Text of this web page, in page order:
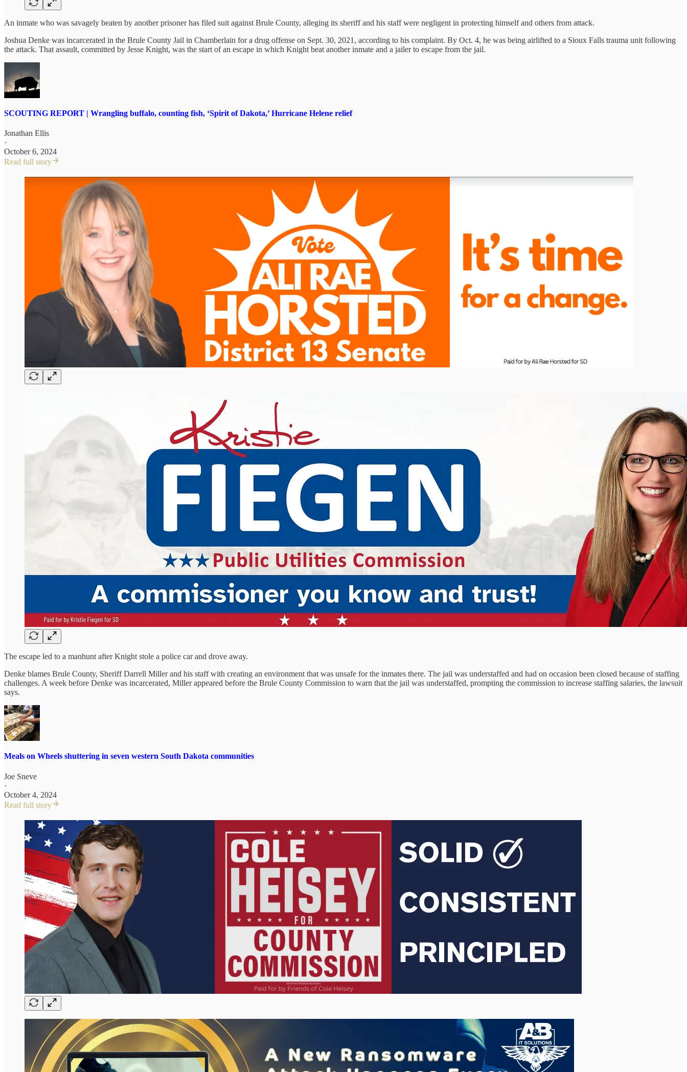
An inmate who was savagely beaten by another prisoner has filed suit against Brule County, alleging its sheriff and his staff were negligent in protecting himself and others from attack.
Joshua Denke was incarcerated in the Brule County Jail in Chamberlain for a drug offense on Sept. 30, 2021, according to his complaint. By Oct. 4, he was being airlifted to a Sioux Falls trauma unit following
the attack. That assault, committed by Jesse Knight, was the start of an escape in which Knight beat another inmate and a jailer to escape from the jail.
SCOUTING REPORT | Wrangling buffalo, counting fish, ‘Spirit of Dakota,’ Hurricane Helene relief
Jonathan Ellis
·
October 6, 2024
Read full story
The escape led to a manhunt after Knight stole a police car and drove away.
Denke blames Brule County, Sheriff Darrell Miller and his staff with creating an environment that was unsafe for the inmates there. The jail was understaffed and had on occasion been closed because of staffing
challenges. A week before Denke was incarcerated, Miller appeared before the Brule County Commission to warn that the jail was understaffed, prompting the commission to increase staffing salaries, the lawsuit
says.
Meals on Wheels shuttering in seven western South Dakota communities
Joe Sneve
·
October 4, 2024
Read full story